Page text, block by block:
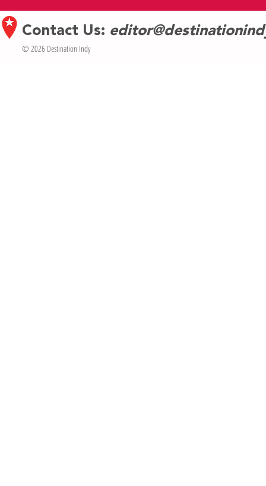
Fund
Contact Us:
© 2026 Destination Indy